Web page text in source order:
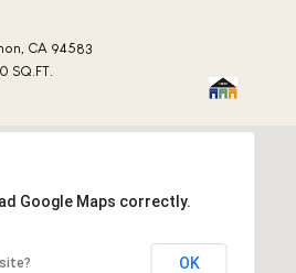
CA 94583
SQ.FT.
Google Maps correctly.
OK